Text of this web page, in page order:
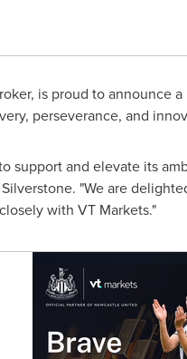
is proud to announce
perseverance, and
support and elevate its
. "We are
with VT Markets."